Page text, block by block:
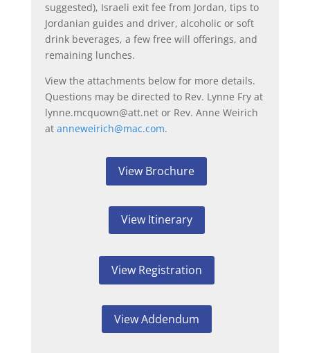
suggested), Israeli exit fee from Jordan, tips to
Jordanian guides and driver, alcoholic or soft
drink beverages, a few free will offerings, and
remaining lunches.
View the attachments below for more details.
Questions may be directed to Rev. Lynne Fry at
lynne.mcquown@att.net or Rev. Anne Weirich
at anneweirich@mac.com.
View Brochure
View Itinerary
View Registration
View Addendum